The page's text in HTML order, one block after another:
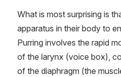
What is most surprising is
apparatus in their body to
Purring involves the rapid
of the larynx (voice box),
of the diaphragm (the